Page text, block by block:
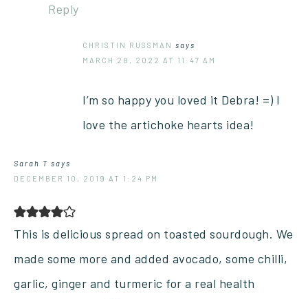
Reply
CHRISTIN RUSSMAN says
MARCH 28, 2022 AT 11:47 AM
I’m so happy you loved it Debra! =) I
love the artichoke hearts idea!
Sarah T says
DECEMBER 10, 2019 AT 1:24 PM
This is delicious spread on toasted sourdough. We
made some more and added avocado, some chilli,
garlic, ginger and turmeric for a real health